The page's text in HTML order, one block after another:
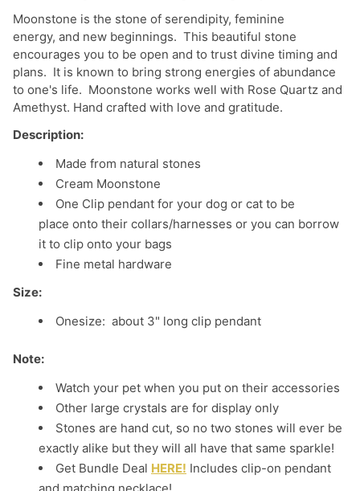
Moonstone is the stone of serendipity, feminine
energy, and new beginnings. This beautiful stone
encourages you to be open and to trust divine timing and
plans. It is known to bring strong energies of abundance
to one's life. Moonstone works well with Rose Quartz and
Amethyst. Hand crafted with love and gratitude.
Description:
Made from natural stones
Cream Moonstone
One Clip pendant for your dog or cat to be
place onto their collars/harnesses or you can borrow
it to clip onto your bags
Fine metal hardware
Size:
Onesize: about 3" long clip pendant
Note:
Watch your pet when you put on their accessories
Other large crystals are for display only
Stones are hand cut, so no two stones will ever be
exactly alike but they will all have that same sparkle!
Get Bundle Deal HERE! Includes clip-on pendant